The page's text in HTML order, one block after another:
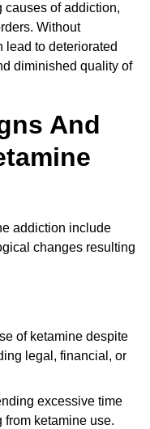
causes of addiction,
Without
lead to deteriorated
diminished quality of
And
addiction include
changes resulting
of ketamine despite
legal, financial, or
excessive time
ketamine use.